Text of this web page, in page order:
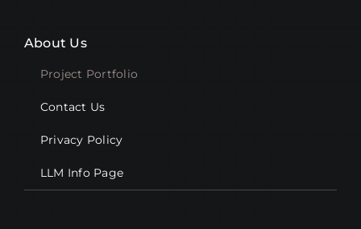
About Us
Project Portfolio
Contact Us
Privacy Policy
LLM Info Page